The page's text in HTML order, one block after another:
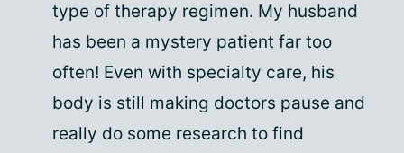
type of therapy regimen. My husband
has been a mystery patient far too
often! Even with specialty care, his
body is still making doctors pause and
really do some research to find